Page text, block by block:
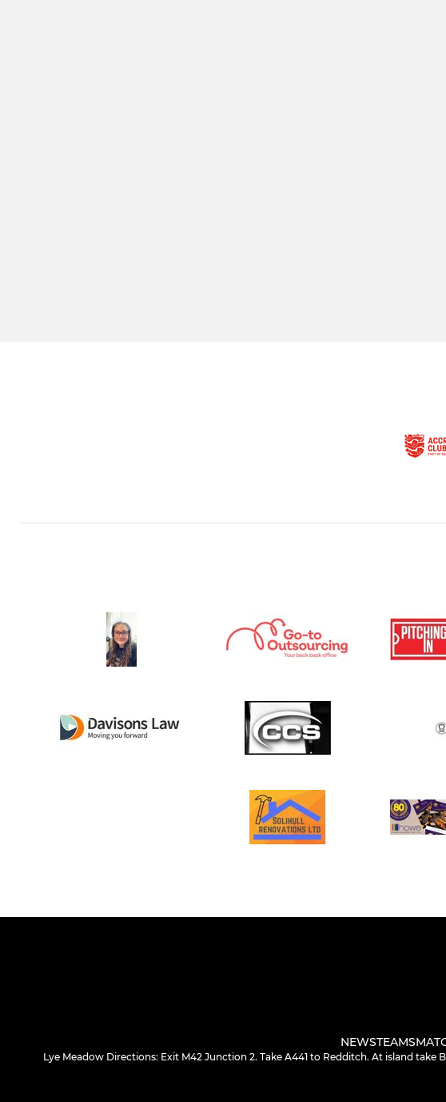
NEWSTEAMS
Lye Meadow Directions: Exit M42 Junction 2. Take A441 to Redditch. At island